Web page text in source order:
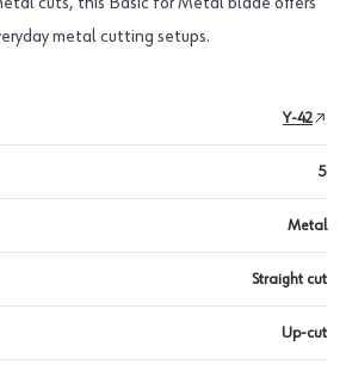
metal cutting setups.
Y-42
5
Metal
Straight cut
Up-cut